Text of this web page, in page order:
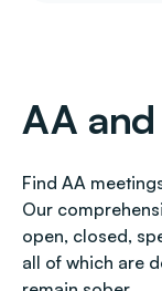
AA
Find AA
Our
open, closed,
all of which are